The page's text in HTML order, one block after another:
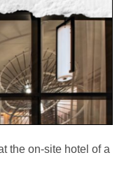
the on-site hotel of a